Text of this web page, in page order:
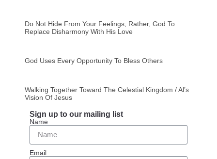
Do Not Hide From Your Feelings; Rather, God To
Replace Disharmony With His Love
God Uses Every Opportunity To Bless Others
Walking Together Toward The Celestial Kingdom / Al’s
Vision Of Jesus
Sign up to our mailing list
Name
Email